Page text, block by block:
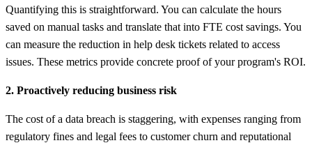
Quantifying this is straightforward. You can calculate the hours
saved on manual tasks and translate that into FTE cost savings. You
can measure the reduction in help desk tickets related to access
issues. These metrics provide concrete proof of your program's ROI.
2. Proactively reducing business risk
The cost of a data breach is staggering, with expenses ranging from
regulatory fines and legal fees to customer churn and reputational